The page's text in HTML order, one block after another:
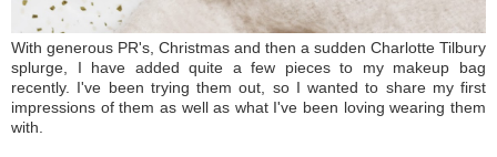
With generous PR's, Christmas and then a sudden Charlotte Tilbury
splurge, I have added quite a few pieces to my makeup bag
recently. I've been trying them out, so I wanted to share my first
impressions of them as well as what I've been loving wearing them
with.